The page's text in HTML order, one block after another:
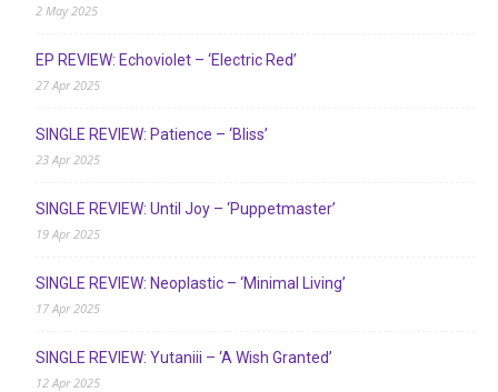
2 May 2025
EP REVIEW: Echoviolet – ‘Electric Red’
27 Apr 2025
SINGLE REVIEW: Patience – ‘Bliss’
23 Apr 2025
SINGLE REVIEW: Until Joy – ‘Puppetmaster’
19 Apr 2025
SINGLE REVIEW: Neoplastic – ‘Minimal Living’
17 Apr 2025
SINGLE REVIEW: Yutaniii – ‘A Wish Granted’
12 Apr 2025